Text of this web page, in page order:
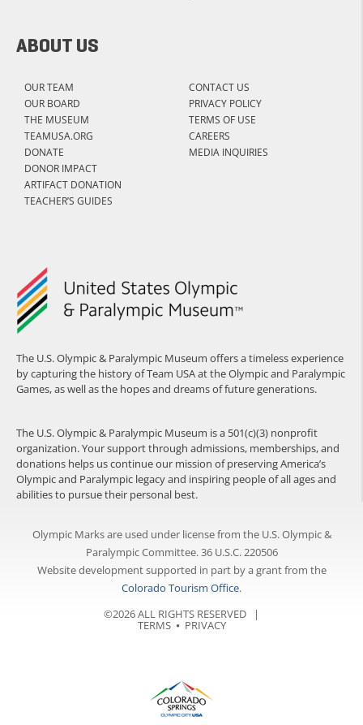
The U.S. Olympic & Paralympic Museum offers a timeless experience
by capturing the history of Team USA at the Olympic and Paralympic
Games, as well as the hopes and dreams of future generations.
The U.S. Olympic & Paralympic Museum is a 501(c)(3) nonprofit
organization. Your support through admissions, memberships, and
donations helps us continue our mission of preserving America’s
Olympic and Paralympic legacy and inspiring people of all ages and
abilities to pursue their personal best.
ABOUT US
OUR TEAM
OUR BOARD
THE MUSEUM
TEAMUSA.ORG
DONATE
DONOR IMPACT
ARTIFACT DONATION
TEACHER’S GUIDES
CONTACT US
PRIVACY POLICY
TERMS OF USE
CAREERS
MEDIA INQUIRIES
Olympic Marks are used under license from the U.S. Olympic &
Paralympic Committee. 36 U.S.C. 220506
Website development supported in part by a grant from the
Colorado Tourism Office.
©2026 ALL RIGHTS RESERVED |
TERMS⦁ PRIVACY